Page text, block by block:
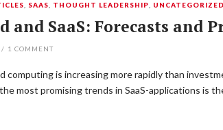
SAAS THOUGHT LEADERSHIP UNCATEGORIZED
and SaaS: Forecasts and
/ 1 COMMENT
computing is increasing more rapidly than
most promising trends in SaaS-applications